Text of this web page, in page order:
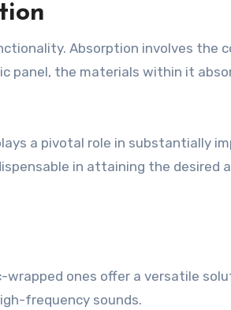
Absorption involves the
panel, the materials within it
a pivotal role in substantially
in attaining the desired
wrapped ones offer a versatile
frequency sounds.